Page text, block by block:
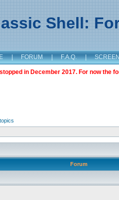
Shell:
| FORUM | F.A.Q. |
in December 2017. For now the
Forum